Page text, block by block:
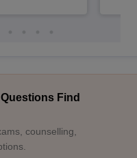
Find
counselling,